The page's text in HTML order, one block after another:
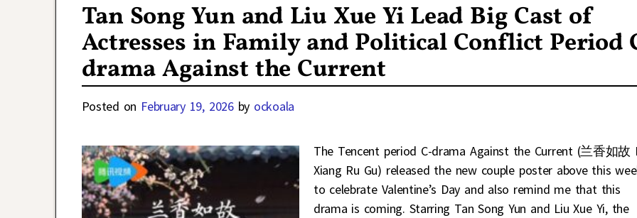
Tan Song Yun and Liu Xue Yi Lead Big Cast of
Actresses in Family and Political Conflict Period
drama Against the Current
Posted on February 19, 2026 by ockoala
The Tencent period C-drama Against the Current (兰香如故
Xiang Ru Gu) released the new couple poster above this
to celebrate Valentine’s Day and also remind me that this
drama is coming. Starring Tan Song Yun and Liu Xue Yi, the